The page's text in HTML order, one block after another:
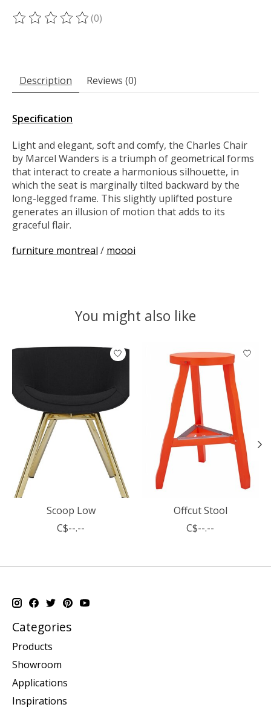
The rating of this product is
(0)
Description Reviews (0)
Specification
Light and elegant, soft and comfy, the Charles Chair
by Marcel Wanders is a triumph of geometrical forms
that interact to create a harmonious silhouette, in
which the seat is marginally tilted backward by the
long-legged frame. This slightly uplifted posture
generates an illusion of motion that adds to its
graceful flair.
furniture montreal / moooi
You might also like
Product carousel items
Scoop Low
C$--.--
Offcut Stool
C$--.--
Categories
Products
Showroom
Applications
Inspirations